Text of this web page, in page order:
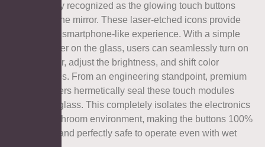
—commonly recognized as the glowing touch buttons
directly on the mirror. These laser-etched icons provide
an intuitive, smartphone-like experience. With a simple
tap of a finger on the glass, users can seamlessly turn on
the defogger, adjust the brightness, and shift color
temperatures. From an engineering standpoint, premium
manufacturers hermetically seal these touch modules
behind the glass. This completely isolates the electronics
from the bathroom environment, making the buttons 100%
waterproof and perfectly safe to operate even with wet